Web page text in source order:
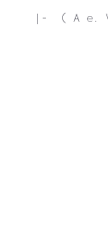
|-  ( A e.